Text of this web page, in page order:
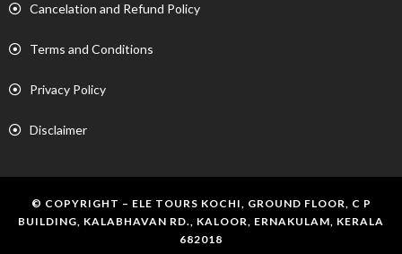
Cancelation and Refund Policy
Terms and Conditions
Privacy Policy
Disclaimer
© COPYRIGHT – ELE TOURS KOCHI, GROUND FLOOR, C P
BUILDING, KALABHAVAN RD., KALOOR, ERNAKULAM, KERALA
682018